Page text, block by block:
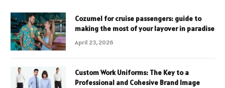
Cozumel for cruise passengers: guide to
making the most of your layover in paradise
April 23, 2026
Custom Work Uniforms: The Key to a
Professional and Cohesive Brand Image